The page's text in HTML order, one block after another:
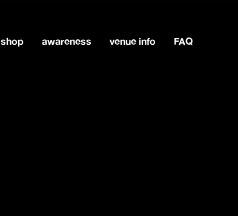
shop awareness venue info FAQ